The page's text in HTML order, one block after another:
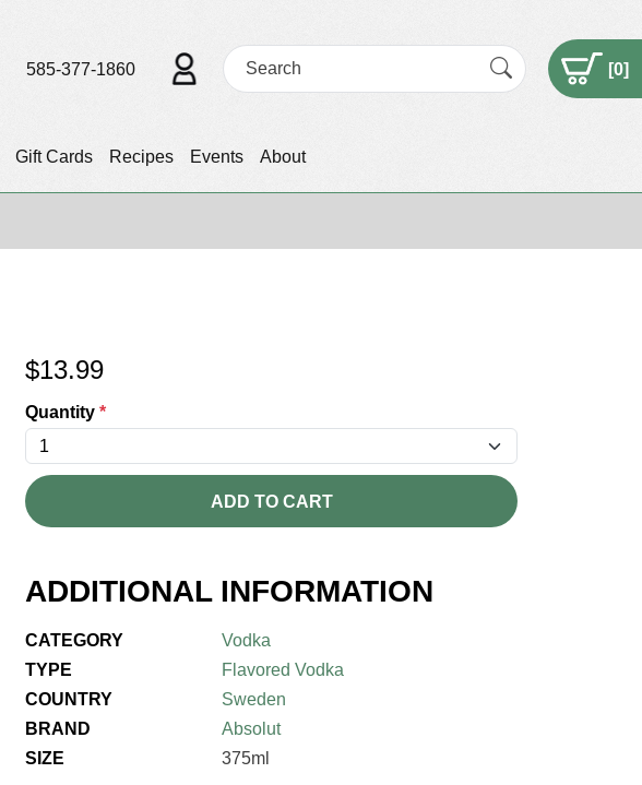
Gift Cards Recipes Events About
585-377-1860 [0]
$13.99
Quantity *
ADD TO CART
ADDITIONAL INFORMATION
CATEGORY
Vodka
TYPE
Flavored Vodka
COUNTRY
Sweden
BRAND
Absolut
SIZE
375ml